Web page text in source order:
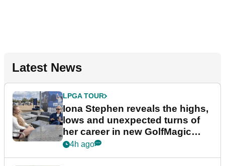
Latest News
LPGA TOUR
Iona Stephen reveals the highs,
lows and unexpected turns of
her career in new GolfMagic
podcast Her Game
4h ago